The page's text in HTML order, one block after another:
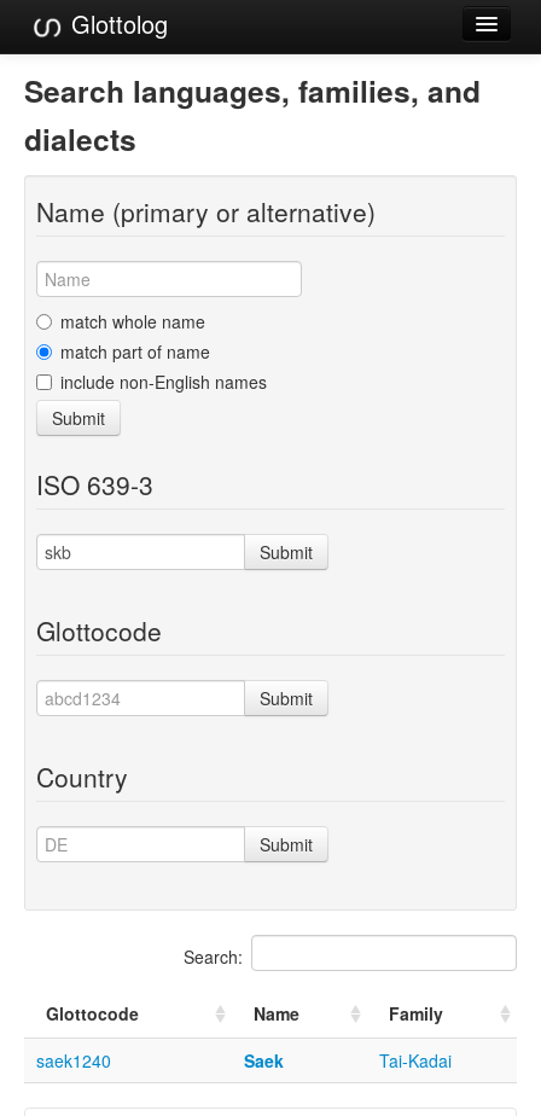
Glottolog
Languages
Families
Language Search
References
Reference Search
GlottoScope
About
Search languages, families, and
dialects
Name (primary or alternative)
match whole name
match part of name
include non-English names
Submit
ISO 639-3
Submit
Glottocode
Submit
Country
Submit
Search:
Glottocode Name
Family
saek1240
Saek Tai-Kadai